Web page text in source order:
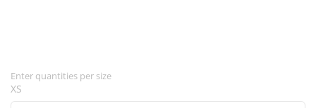
Enter quantities per size
XS